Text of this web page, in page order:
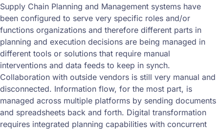
Supply Chain Planning and Management systems have
been configured to serve very specific roles and/or
functions organizations and therefore different parts in
planning and execution decisions are being managed in
different tools or solutions that require manual
interventions and data feeds to keep in synch.
Collaboration with outside vendors is still very manual and
disconnected. Information flow, for the most part, is
managed across multiple platforms by sending documents
and spreadsheets back and forth. Digital transformation
requires integrated planning capabilities with concurrent